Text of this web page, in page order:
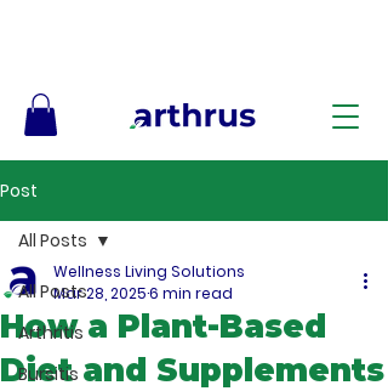
Post
All Posts
Arthritis
Bursitis
All Posts
How a Plant-Based
Diet and Supplements
Wellness Living Solutions
Mar 28, 20256 min read